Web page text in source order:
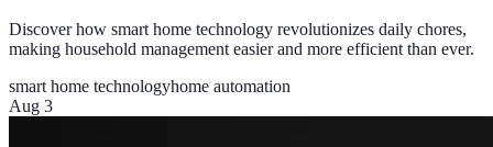
Discover how smart home technology revolutionizes daily chores,
making household management easier and more efficient than ever.
smart home technologyhome automation
Aug 3